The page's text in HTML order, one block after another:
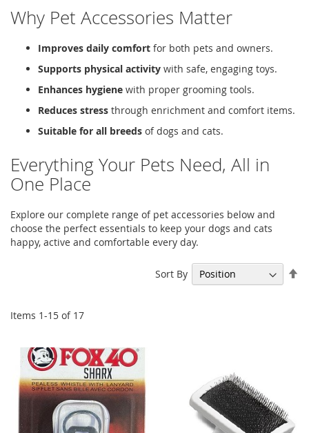
Why Pet Accessories Matter
Improves daily comfort for both pets and owners.
Supports physical activity with safe, engaging toys.
Enhances hygiene with proper grooming tools.
Reduces stress through enrichment and comfort items.
Suitable for all breeds of dogs and cats.
Everything Your Pets Need, All in
One Place
Explore our complete range of pet accessories below and
choose the perfect essentials to keep your dogs and cats
happy, active and comfortable every day.
Items 1-15 of 17
Sort By